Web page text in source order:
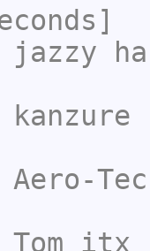
jazzy
kanzure
Aero-Tec
Tom_itx